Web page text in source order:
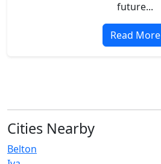
future...
Read More
Cities Nearby
Belton